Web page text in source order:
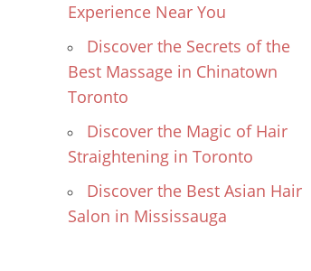
Experience Near You
Discover the Secrets of the
Best Massage in Chinatown
Toronto
Discover the Magic of Hair
Straightening in Toronto
Discover the Best Asian Hair
Salon in Mississauga